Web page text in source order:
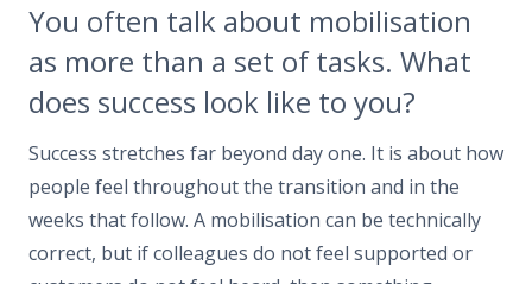
You often talk about mobilisation
as more than a set of tasks. What
does success look like to you?
Success stretches far beyond day one. It is about how
people feel throughout the transition and in the
weeks that follow. A mobilisation can be technically
correct, but if colleagues do not feel supported or